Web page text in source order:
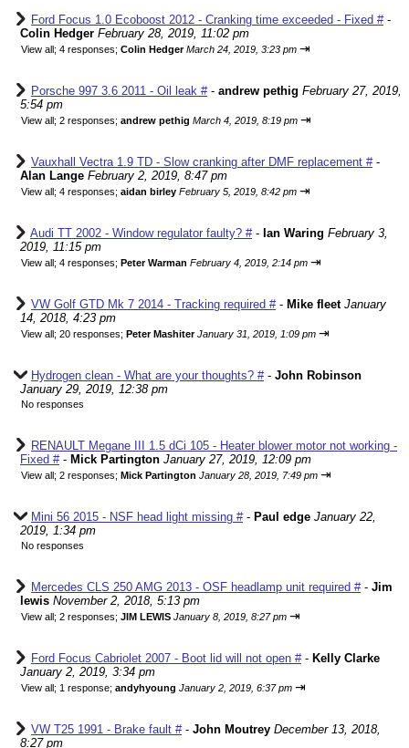
Ford Focus 1.0 Ecoboost 2012 - Cranking time exceeded - Fixed #-
Colin Hedger February 28, 2019, 11:02 pm
View all; 4 responses; Colin Hedger March 24, 2019, 3:23 pm ⇥
Porsche 997 3.6 2011 - Oil leak #- andrew pethig February 27, 2019,
5:54 pm
View all; 2 responses; andrew pethig March 4, 2019, 8:19 pm ⇥
Vauxhall Vectra 1.9 TD - Slow cranking after DMF replacement #-
Alan Lange February 2, 2019, 8:47 pm
View all; 4 responses; aidan birley February 5, 2019, 8:42 pm ⇥
Audi TT 2002 - Window regulator faulty? #- Ian Waring February 3,
2019, 11:15 pm
View all; 4 responses; Peter Warman February 4, 2019, 2:14 pm ⇥
VW Golf GTD Mk 7 2014 - Tracking required #- Mike fleet January
14, 2018, 4:23 pm
View all; 20 responses; Peter Mashiter January 31, 2019, 1:09 pm ⇥
Hydrogen clean - What are your thoughts? #- John Robinson
January 29, 2019, 12:38 pm
No responses
RENAULT Megane III 1.5 dCi 105 - Heater blower motor not working -
Fixed #- Mick Partington January 27, 2019, 12:09 pm
View all; 2 responses; Mick Partington January 28, 2019, 7:49 pm ⇥
Mini 56 2015 - NSF head light missing #- Paul edge January 22,
2019, 1:34 pm
No responses
Mercedes CLS 250 AMG 2013 - OSF headlamp unit required #- Jim
lewis November 2, 2018, 5:13 pm
View all; 2 responses; JIM LEWIS January 8, 2019, 8:27 pm ⇥
Ford Focus Cabriolet 2007 - Boot lid will not open #- Kelly Clarke
January 2, 2019, 3:34 pm
View all; 1 response; andyhyoung January 2, 2019, 6:37 pm ⇥
VW T25 1991 - Brake fault #- John Moutrey December 13, 2018,
8:27 pm